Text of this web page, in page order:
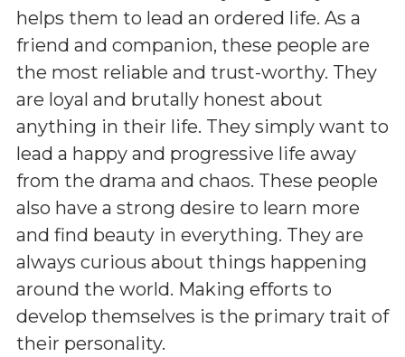
helps them to lead an ordered life. As a
friend and companion, these people are
the most reliable and trust-worthy. They
are loyal and brutally honest about
anything in their life. They simply want to
lead a happy and progressive life away
from the drama and chaos. These people
also have a strong desire to learn more
and find beauty in everything. They are
always curious about things happening
around the world. Making efforts to
develop themselves is the primary trait of
their personality.